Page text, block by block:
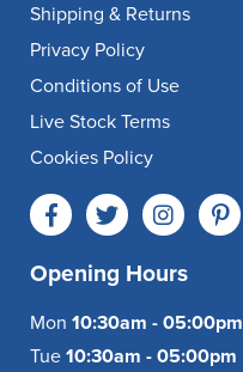
Shipping & Returns
Privacy Policy
Conditions of Use
Live Stock Terms
Cookies Policy
Opening Hours
Mon 10:30am - 05:00pm
Tue 10:30am - 05:00pm